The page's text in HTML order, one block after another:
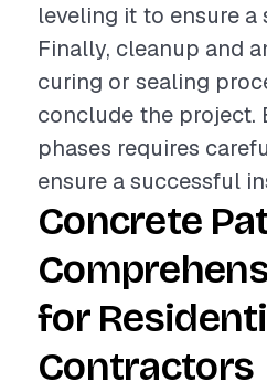
leveling it to ensure a
Finally, cleanup and
curing or sealing
conclude the project.
phases requires
ensure a successful
Concrete
for
Contractors